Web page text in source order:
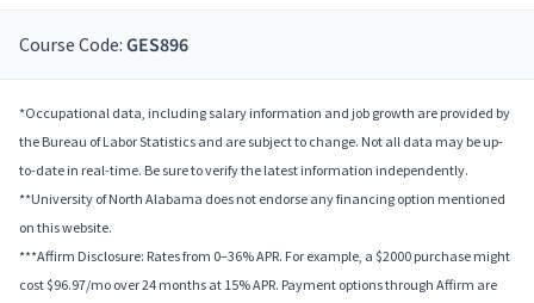
Course Code: GES896
*Occupational data, including salary information and job growth are provided by
the Bureau of Labor Statistics and are subject to change. Not all data may be up-
to-date in real-time. Be sure to verify the latest information independently.
**University of North Alabama does not endorse any financing option mentioned
on this website.
***Affirm Disclosure: Rates from 0–36% APR. For example, a $2000 purchase might
cost $96.97/mo over 24 months at 15% APR. Payment options through Affirm are